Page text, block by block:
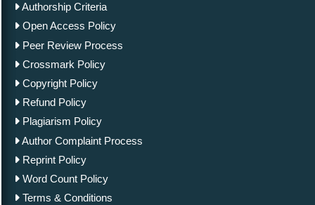
Authorship Criteria
Open Access Policy
Peer Review Process
Crossmark Policy
Copyright Policy
Refund Policy
Plagiarism Policy
Author Complaint Process
Reprint Policy
Word Count Policy
Terms & Conditions